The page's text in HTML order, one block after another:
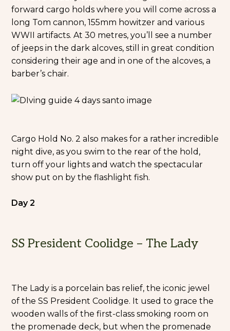
forward cargo holds where you will come across a
long Tom cannon, 155mm howitzer and various
WWII artifacts. At 30 metres, you’ll see a number
of jeeps in the dark alcoves, still in great condition
considering their age and in one of the alcoves, a
barber’s chair.
Cargo Hold No. 2 also makes for a rather incredible
night dive, as you swim to the rear of the hold,
turn off your lights and watch the spectacular
show put on by the flashlight fish.
Day 2
SS President Coolidge – The Lady
The Lady is a porcelain bas relief, the iconic jewel
of the SS President Coolidge. It used to grace the
wooden walls of the first-class smoking room on
the promenade deck, but when the promenade